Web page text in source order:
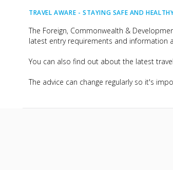
TRAVEL AWARE - STAYING SAFE AND
The Foreign, Commonwealth &
latest entry requirements and information
You can also find out about the latest
The advice can change regularly so it's